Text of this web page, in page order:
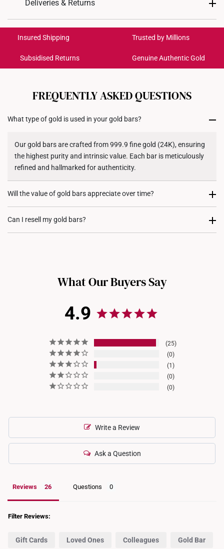
Deliveries & Returns
Get it by Aug 19 – Aug 24
Each order isinsured and trackablefor peace of mind​
cancelled. We do not accept any returns or exchanges
for international orders to United States.
Returns
Shipping Policy
Insured Shipping Trusted by Millions
Subsidised Returns Genuine Authentic Gold
FREQUENTLY ASKED QUESTIONS
What type of gold is used in your gold bars?
Our gold bars are crafted from 999.9 fine gold (24K), ensuring
the highest purity and intrinsic value. Each bar is meticulously
refined and hallmarked for authenticity.
Will the value of gold bars appreciate over time?
Gold has historically been a store of value and a hedge against
Can I resell my gold bars?
you may need to visit a pawn shop or gold dealer that offers
What Our Buyers Say
4.9
25
0
1
0
0
Write a Review
Ask a Question
Reviews Questions
Filter Reviews:
Gift Cards Loved Ones Colleagues Gold Bar